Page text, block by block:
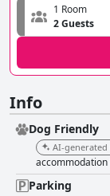
1 Room
2 Guests
Info
Dog Friendly
AI-generated
Parking